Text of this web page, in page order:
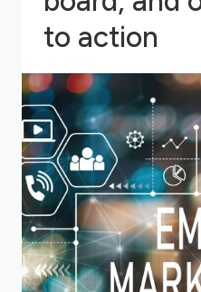
to action